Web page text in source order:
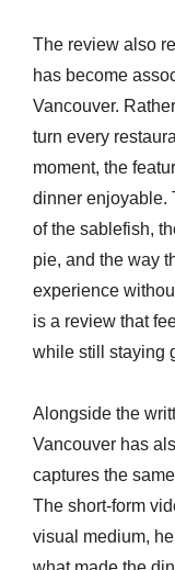
The review also
has become
Vancouver.
turn every
moment, the
dinner enjoyable.
of the sablefish,
pie, and the way
experience
is a review that
while still staying
Alongside the
Vancouver has
captures the
The short-form
visual medium,